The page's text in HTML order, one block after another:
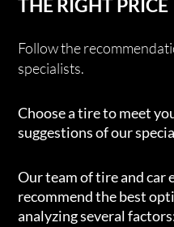
THE RIGHT PRICE
Follow the
specialists.
Choose a tire to meet
suggestions of our
Our team of tire and car
recommend the best
analyzing several